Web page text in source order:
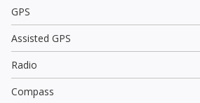
GPS
Assisted GPS
Radio
Compass